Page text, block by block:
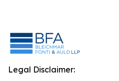
Legal Disclaimer: